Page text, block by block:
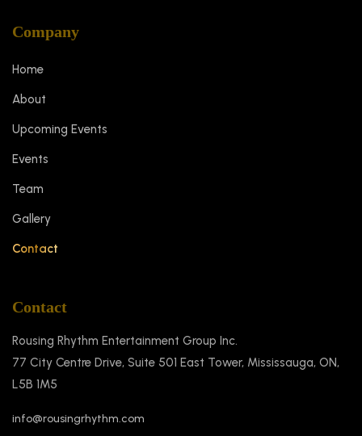
Company
Home
About
Upcoming Events
Events
Team
Gallery
Contact
Contact
Rousing Rhythm Entertainment Group Inc.
77 City Centre Drive, Suite 501 East Tower, Mississauga, ON,
L5B 1M5
info@rousingrhythm.com